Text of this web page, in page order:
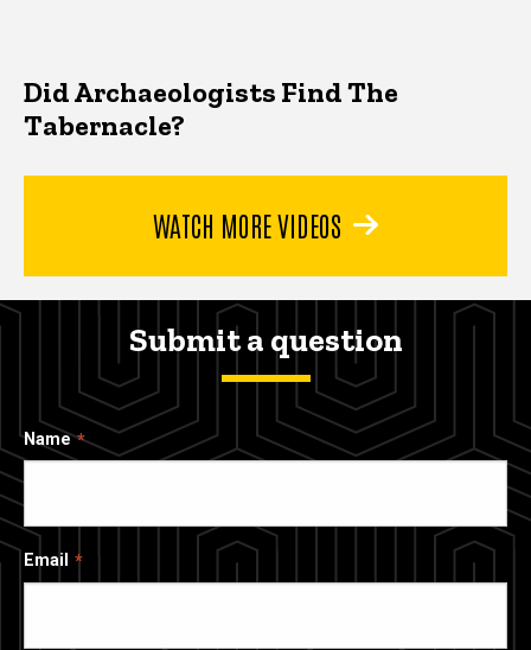
Did Archaeologists Find The
Tabernacle?
WATCH MORE VIDEOS
Submit a question
Name
Email